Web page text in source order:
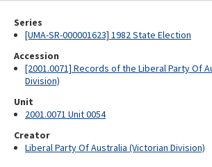
Series
[UMA-SR-000001623] 1982 State Election
Accession
[2001.0071] Records of the Liberal Party Of
Division)
Unit
2001.0071 Unit 0054
Creator
Liberal Party Of Australia (Victorian Division)